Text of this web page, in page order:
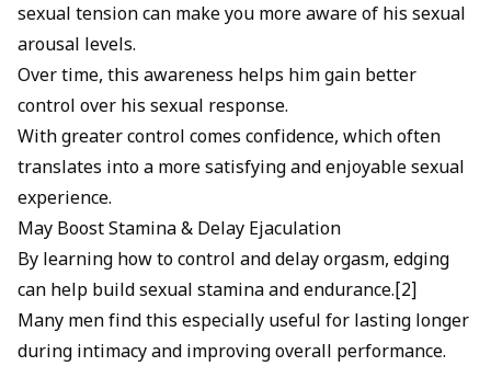
sexual tension can make you more aware of his sexual
arousal levels.
Over time, this awareness helps him gain better
control over his sexual response.
With greater control comes confidence, which often
translates into a more satisfying and enjoyable sexual
experience.
May Boost Stamina & Delay Ejaculation
By learning how to control and delay orgasm, edging
can help build sexual stamina and endurance.[2]
Many men find this especially useful for lasting longer
during intimacy and improving overall performance.